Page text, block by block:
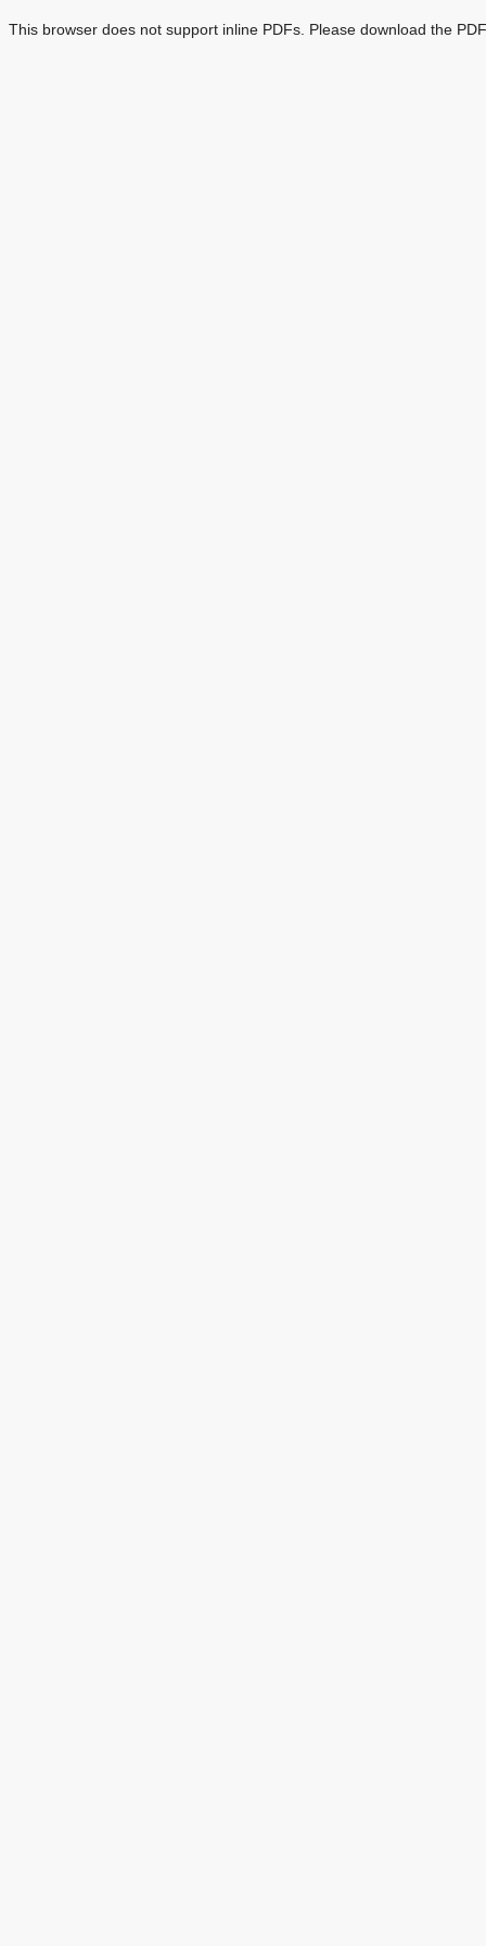
This browser does not support inline PDFs. Please download the